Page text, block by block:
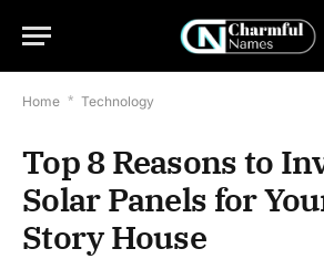
Home * Technology
Top 8 Reasons to
Solar Panels for
Story House